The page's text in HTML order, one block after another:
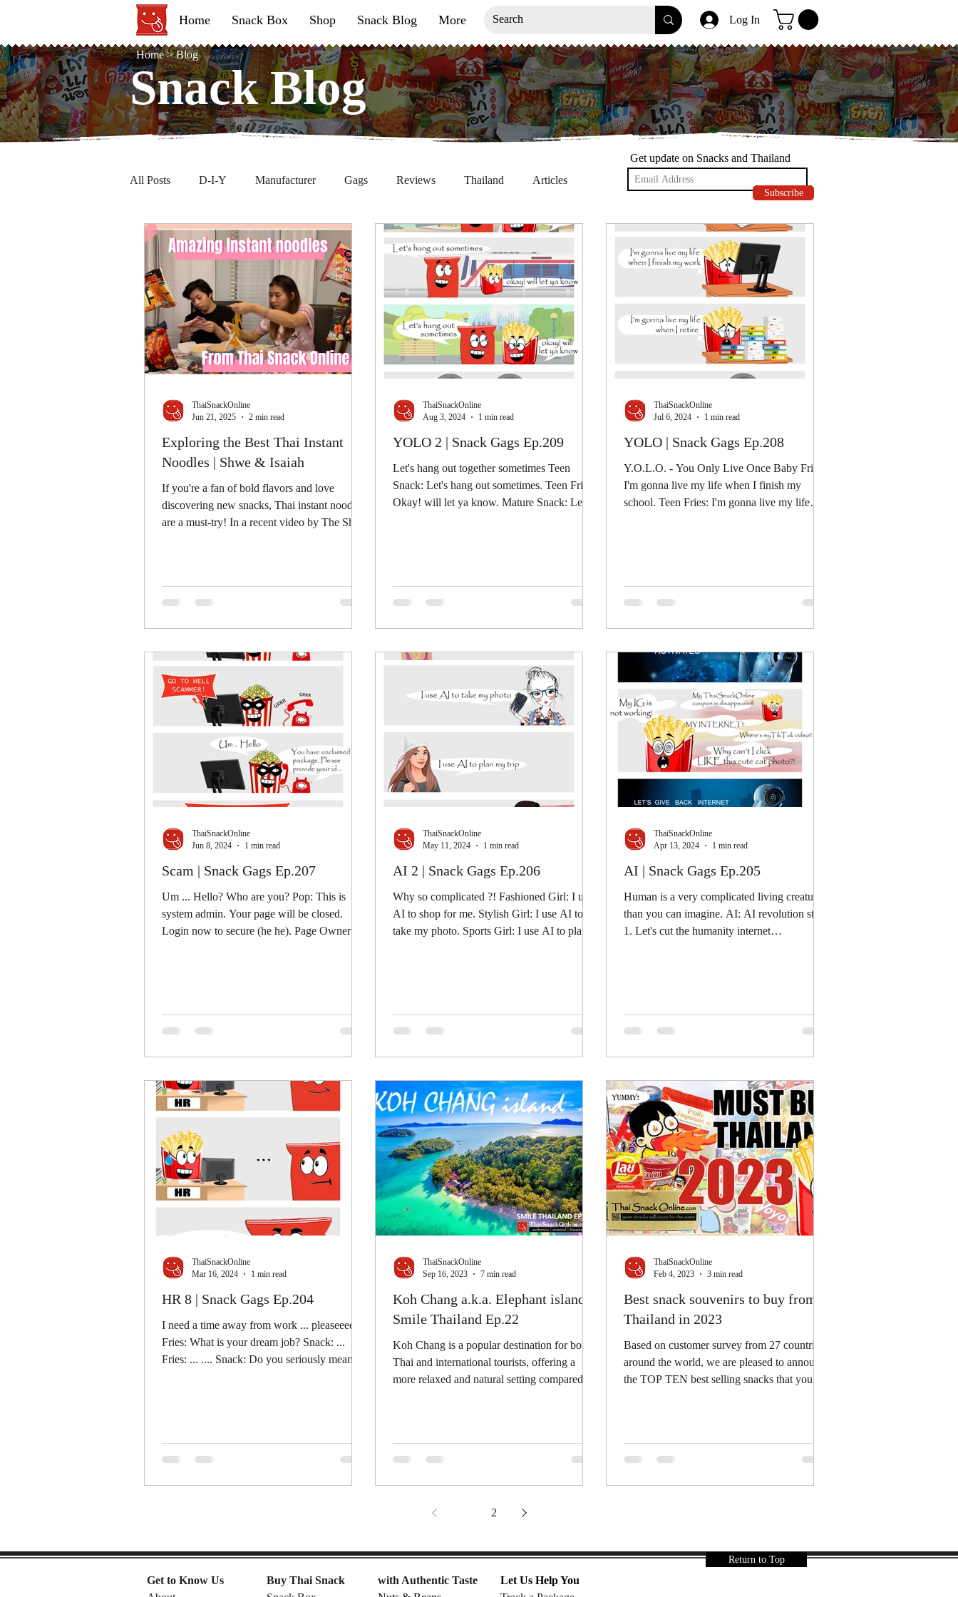
Home Snack Box Shop Snack Blog More Log In
Home>Blog
Snack Blog
Snack Blog
All Posts D-I-Y Manufacturer Gags Reviews Thailand Articles
Exploring the Best Thai Instant
Noodles | Shwe & Isaiah
If you're a fan of bold flavors and love
discovering new snacks, Thai instant noodles
are a must-try! In a recent video by The Shwe
ThaiSnackOnline
Jun 21, 2025
2 min read
YOLO 2 | Snack Gags Ep.209
Let's hang out together sometimes Teen
Snack: Let's hang out sometimes. Teen Fries:
Okay! will let ya know. Mature Snack: Let's
ThaiSnackOnline
Aug 3, 2024
1 min read
YOLO | Snack Gags Ep.208
Y.O.L.O. - You Only Live Once Baby Fries:
I'm gonna live my life when I finish my
school. Teen Fries: I'm gonna live my life
ThaiSnackOnline
Jul 6, 2024
1 min read
Scam | Snack Gags Ep.207
Um ... Hello? Who are you? Pop: This is
system admin. Your page will be closed.
Login now to secure (he he). Page Owner:
ThaiSnackOnline
Jun 8, 2024
1 min read
AI 2 | Snack Gags Ep.206
Why so complicated ?! Fashioned Girl: I use
AI to shop for me. Stylish Girl: I use AI to
take my photo. Sports Girl: I use AI to plan
ThaiSnackOnline
May 11, 2024
1 min read
AI | Snack Gags Ep.205
Human is a very complicated living creature
than you can imagine. AI: AI revolution step
1. Let's cut the humanity internet
ThaiSnackOnline
Apr 13, 2024
1 min read
HR 8 | Snack Gags Ep.204
I need a time away from work ... pleaseeee
Fries: What is your dream job? Snack: ...
Fries: ... .... Snack: Do you seriously mean
ThaiSnackOnline
Mar 16, 2024
1 min read
Koh Chang a.k.a. Elephant island |
Smile Thailand Ep.22
Koh Chang is a popular destination for both
Thai and international tourists, offering a
more relaxed and natural setting compared to
ThaiSnackOnline
Sep 16, 2023
7 min read
Best snack souvenirs to buy from
Thailand in 2023
Based on customer survey from 27 countries
around the world, we are pleased to announce
the TOP TEN best selling snacks that you
ThaiSnackOnline
Feb 4, 2023
3 min read
2
Get update on Snacks and Thailand
Subscribe
Return to Top
Get to Know Us
Buy Thai Snack
with Authentic Taste
Let Us Help You